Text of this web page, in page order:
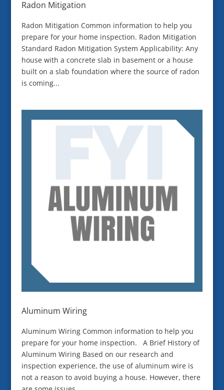
Radon Mitigation
Radon Mitigation Common information to help you
prepare for your home inspection. Radon Mitigation
Standard Radon Mitigation System Applicability: Any
house with a concrete slab in basement or a house
built on a slab foundation where the source of radon
is coming...
Aluminum Wiring
Aluminum Wiring Common information to help you
prepare for your home inspection. A Brief History of
Aluminum Wiring Based on our research and
inspection experience, the use of aluminum wire is
not a reason to avoid buying a house. However, there